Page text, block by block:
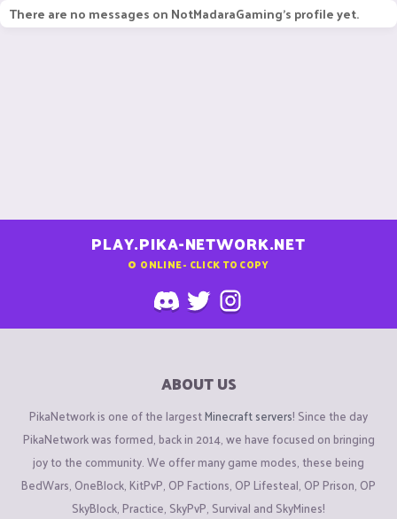
There are no messages on NotMadaraGaming's profile yet.
PLAY.PIKA-NETWORK.NET
0 ONLINE - CLICK TO COPY
ABOUT US
PikaNetwork is one of the largestMinecraft servers! Since the day
PikaNetwork was formed, back in 2014, we have focused on bringing
joy to the community. We offer many game modes, these being
BedWars, OneBlock, KitPvP, OP Factions, OP Lifesteal, OP Prison, OP
SkyBlock, Practice, SkyPvP, Survival and SkyMines!